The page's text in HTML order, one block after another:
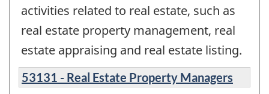
activities related to real estate, such as
real estate property management, real
estate appraising and real estate listing.
53131 - Real Estate Property Managers